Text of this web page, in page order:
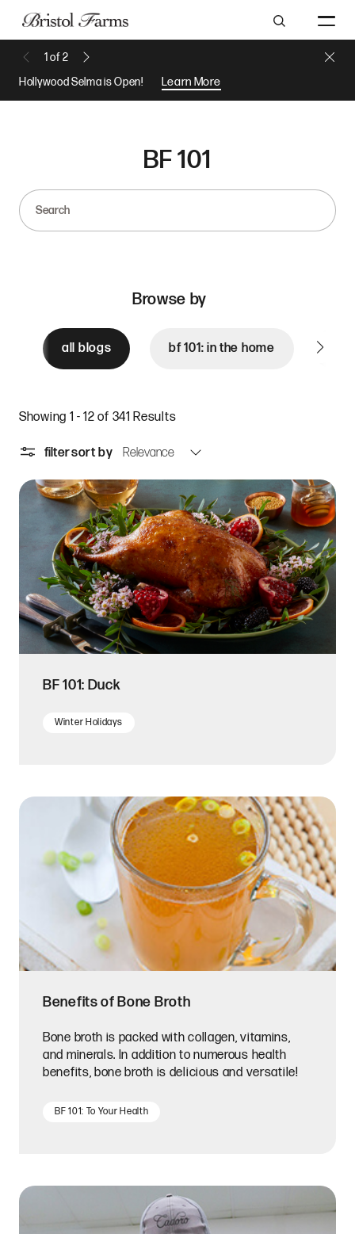
Search
1 of2
Hollywood Selma is Open!
Learn More
Close
BF 101
Browse by
all blogs bf 101: in the home
Showing 1 - 12 of 341 Results
filtersort by
BF 101: Duck
Winter Holidays
Benefits of Bone Broth
Bone broth is packed with collagen, vitamins,
and minerals. In addition to numerous health
benefits, bone broth is delicious and versatile!
BF 101: To Your Health